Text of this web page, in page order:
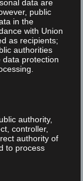
Anner
data are
public
in the
with Union
as recipients;
authorities
data protection
authority,
controller,
authority of
to process